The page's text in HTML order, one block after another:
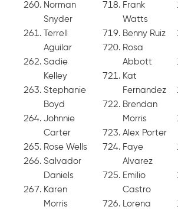
Norman
Snyder
Terrell
Aguilar
Sadie
Kelley
Stephanie
Boyd
Johnnie
Carter
Rose Wells
Salvador
Daniels
Karen
Morris
Frank
Watts
Benny Ruiz
Rosa
Abbott
Kat
Fernandez
Brendan
Morris
Alex Porter
Faye
Alvarez
Emilio
Castro
Lorena